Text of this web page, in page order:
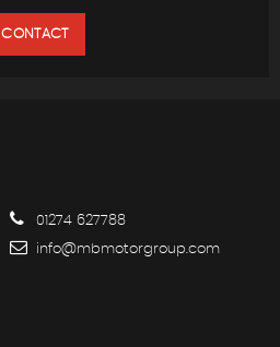
CONTACT
01274 627788
info@mbmotorgroup.com